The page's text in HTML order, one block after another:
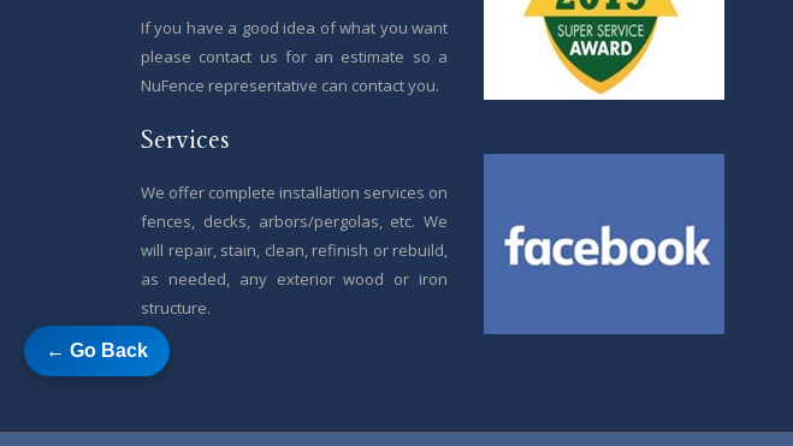
If you have a good idea of what you want
please contact us for an estimate so a
NuFence representative can contact you.
Services
We offer complete installation services on
fences, decks, arbors/pergolas, etc. We
will repair, stain, clean, refinish or rebuild,
as needed, any exterior wood or iron
structure.
← Go Back